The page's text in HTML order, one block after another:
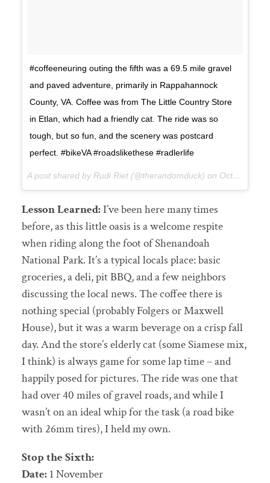
#coffeeneuring outing the fifth was a 69.5 mile gravel
and paved adventure, primarily in Rappahannock
County, VA. Coffee was from The Little Country Store
in Etlan, which had a friendly cat. The ride was so
tough, but so fun, and the scenery was postcard
perfect. #bikeVA #roadslikethese #radlerlife
A post shared by Rudi Riet (@therandomduck) on Oct 28, 2017 at 8:55pm PDT
Lesson Learned:I’ve been here many times
before, as this little oasis is a welcome respite
when riding along the foot of Shenandoah
National Park. It’s a typical locals place: basic
groceries, a deli, pit BBQ, and a few neighbors
discussing the local news. The coffee there is
nothing special (probably Folgers or Maxwell
House), but it was a warm beverage on a crisp fall
day. And the store’s elderly cat (some Siamese mix,
I think) is always game for some lap time – and
happily posed for pictures. The ride was one that
had over 40 miles of gravel roads, and while I
wasn’t on an ideal whip for the task (a road bike
with 26mm tires), I held my own.
Stop the Sixth:
Date:1 November